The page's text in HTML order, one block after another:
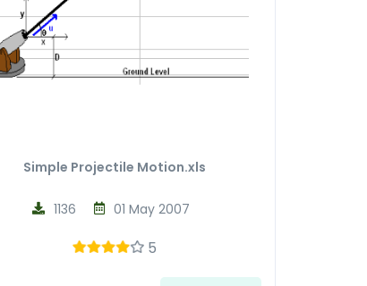
Simple Projectile Motion.xls
01 May 2007
1136
5